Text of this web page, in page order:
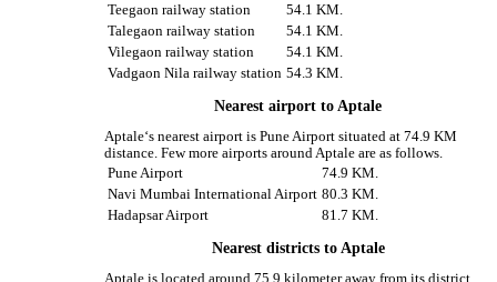
Teegaon railway station
54.1 KM.
Talegaon railway station
54.1 KM.
Vilegaon railway station
54.1 KM.
Vadgaon Nila railway station 54.3 KM.
Nearest airport to Aptale
Aptale‘s nearest airport is Pune Airport situated at 74.9 KM
distance. Few more airports around Aptale are as follows.
Pune Airport
74.9 KM.
Navi Mumbai International Airport 80.3 KM.
Hadapsar Airport
81.7 KM.
Nearest districts to Aptale
Aptale is located around 75.9 kilometer away from its district